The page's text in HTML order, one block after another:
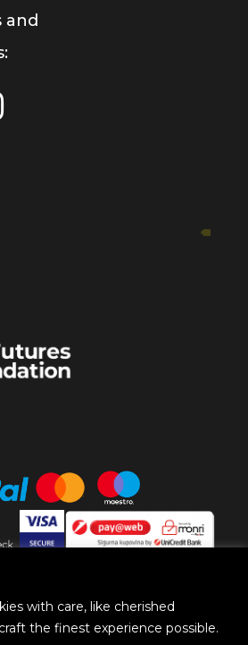
with care, like cherished
the finest experience possible.
and